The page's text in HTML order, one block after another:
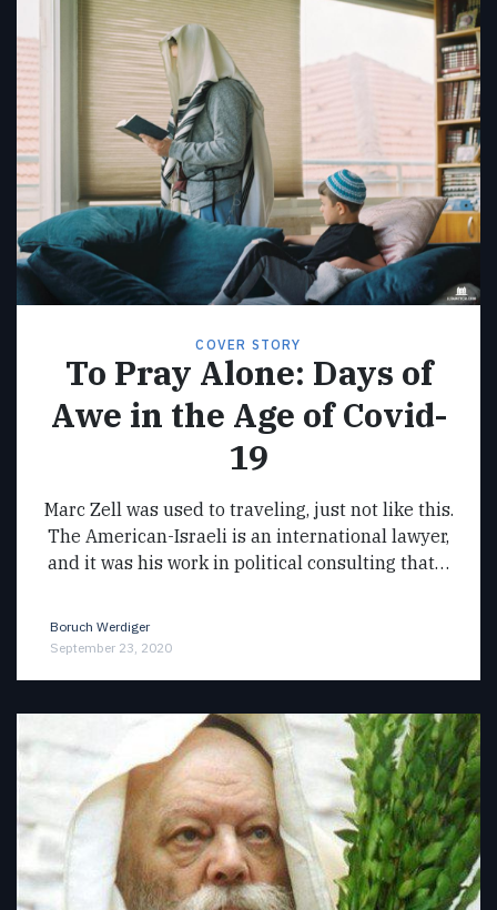
COVER STORY
To Pray Alone: Days of
Awe in the Age of Covid-
19
Marc Zell was used to traveling, just not like this.
The American-Israeli is an international lawyer,
and it was his work in political consulting that…
Boruch Werdiger
September 23, 2020